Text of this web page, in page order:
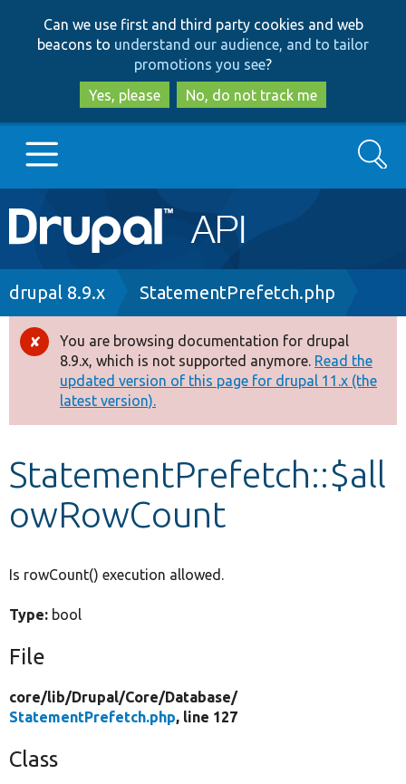
to
main
content
to
search
Can we use first and third party cookies and web
beacons to understand our audience, and to tailor
promotions you see?
Yes, please
No, do not track me
Main
navigation
Go to Drupal.org
Drupal 8+
Other projects
Develop for Drupal
Search
Breadcrumb
drupal 8.9.x StatementPrefetch.php
Error
message
You are browsing documentation for drupal
8.9.x, which is not supported anymore. Read the
updated version of this page for drupal 11.x (the
latest version).
StatementPrefetch::$all
owRowCount
Is rowCount() execution allowed.
Type: bool
File
core/lib/Drupal/Core/Database/
StatementPrefetch.php, line 127
Class